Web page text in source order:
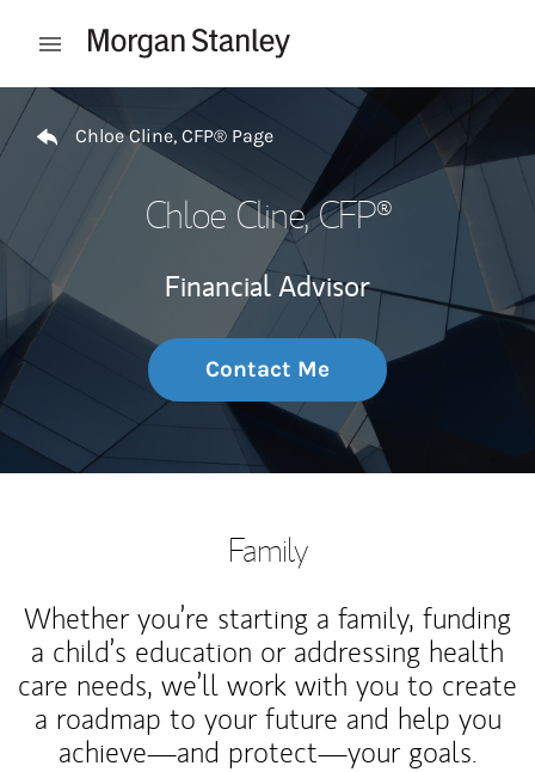
Open mobile menu
Return to Nav
Chloe Cline, CFP® Page
Chloe Cline, CFP®
Financial Advisor
Contact Me
Family
Whether you’re starting a family, funding
a child’s education or addressing health
care needs, we’ll work with you to create
a roadmap to your future and help you
achieve—and protect—your goals.